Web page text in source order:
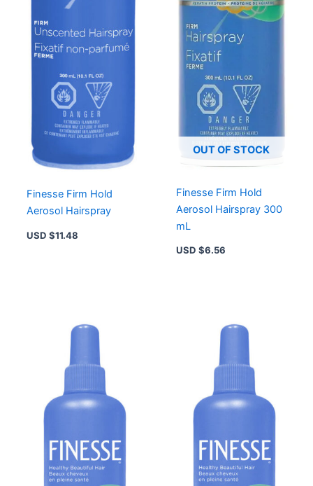
Finesse Firm Hold
Aerosol Hairspray
USD $11.48
OUT OF STOCK
Finesse Firm Hold
Aerosol Hairspray 300
mL
USD $6.56